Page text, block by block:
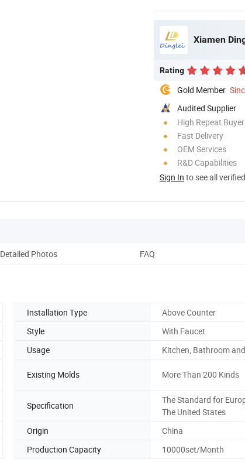
Xiamen
Rating
Gold Member
Audited Supplier
High Repeat
Fast Delivery
OEM Services
R&D Capabilities
Sign In to see all
Detailed Photos FAQ
Installation Type
Above Counter
Style
With Faucet
Usage Kitchen, Bathroom
Existing Molds More Than 200 Kinds
Specification
The Standard for
The United States
Origin
China
Production Capacity 10000set/Month